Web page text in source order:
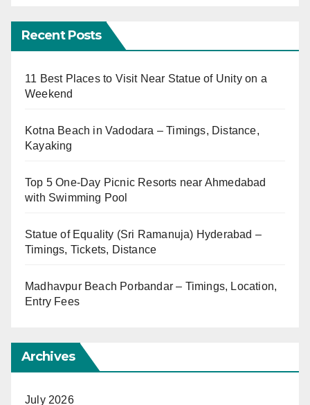
Recent Posts
11 Best Places to Visit Near Statue of Unity on a
Weekend
Kotna Beach in Vadodara – Timings, Distance,
Kayaking
Top 5 One-Day Picnic Resorts near Ahmedabad
with Swimming Pool
Statue of Equality (Sri Ramanuja) Hyderabad –
Timings, Tickets, Distance
Madhavpur Beach Porbandar – Timings, Location,
Entry Fees
Archives
July 2026